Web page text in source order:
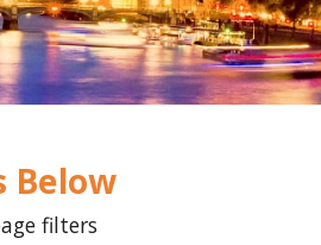
Below
filters